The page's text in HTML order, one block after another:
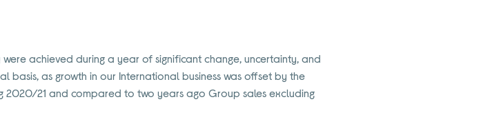
achieved during a year of significant change, uncertainty, and
basis, as growth in our International business was offset by the
2020/21 and compared to two years ago Group sales excluding